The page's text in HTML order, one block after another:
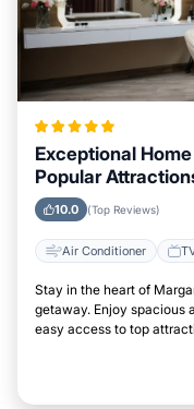
Exceptional
Popular
City
10.0 (Top Reviews)
Air Conditioner
Stay in the heart of
getaway. Enjoy spacious
easy access to top